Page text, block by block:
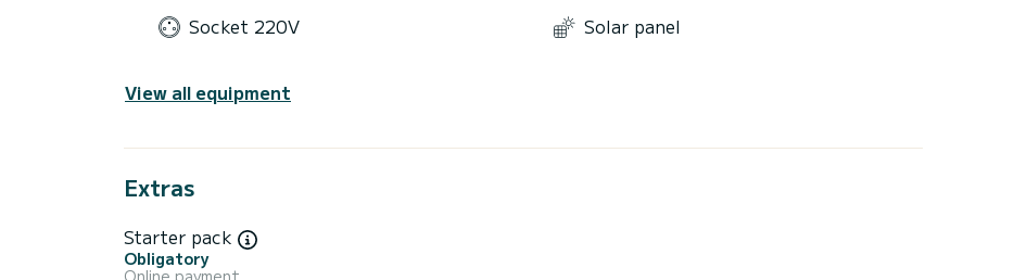
Socket 220V Solar panel
View all equipment
Extras
Starter pack
Obligatory